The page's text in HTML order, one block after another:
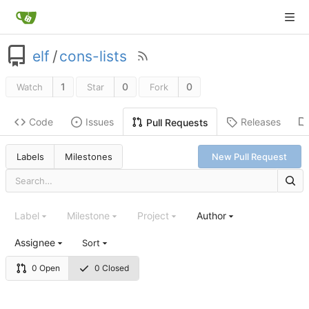
elf /cons-lists
Watch 1 Star 0 Fork 0
Code Issues Pull Requests Releases
Labels Milestones New Pull Request
0 Open 0 Closed
Label Milestone Project Author
Assignee Sort